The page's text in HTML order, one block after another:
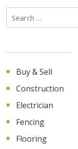
Search
Buy & Sell
Construction
Electrician
Fencing
Flooring